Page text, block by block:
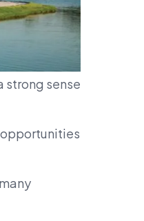
strong sense